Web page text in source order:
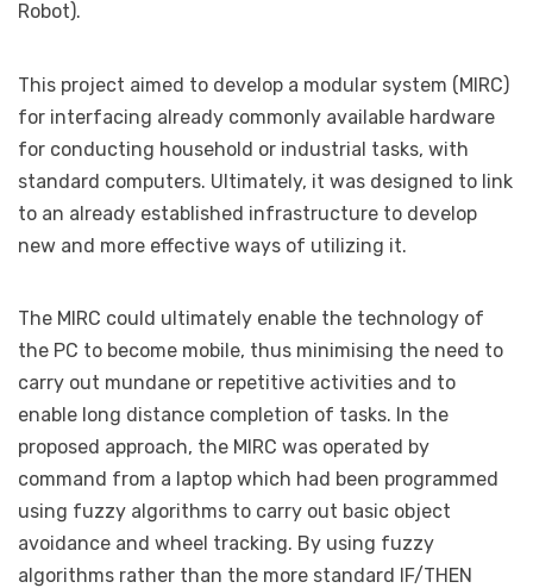
Robot).
This project aimed to develop a modular system (MIRC)
for interfacing already commonly available hardware
for conducting household or industrial tasks, with
standard computers. Ultimately, it was designed to link
to an already established infrastructure to develop
new and more effective ways of utilizing it.
The MIRC could ultimately enable the technology of
the PC to become mobile, thus minimising the need to
carry out mundane or repetitive activities and to
enable long distance completion of tasks. In the
proposed approach, the MIRC was operated by
command from a laptop which had been programmed
using fuzzy algorithms to carry out basic object
avoidance and wheel tracking. By using fuzzy
algorithms rather than the more standard IF/THEN